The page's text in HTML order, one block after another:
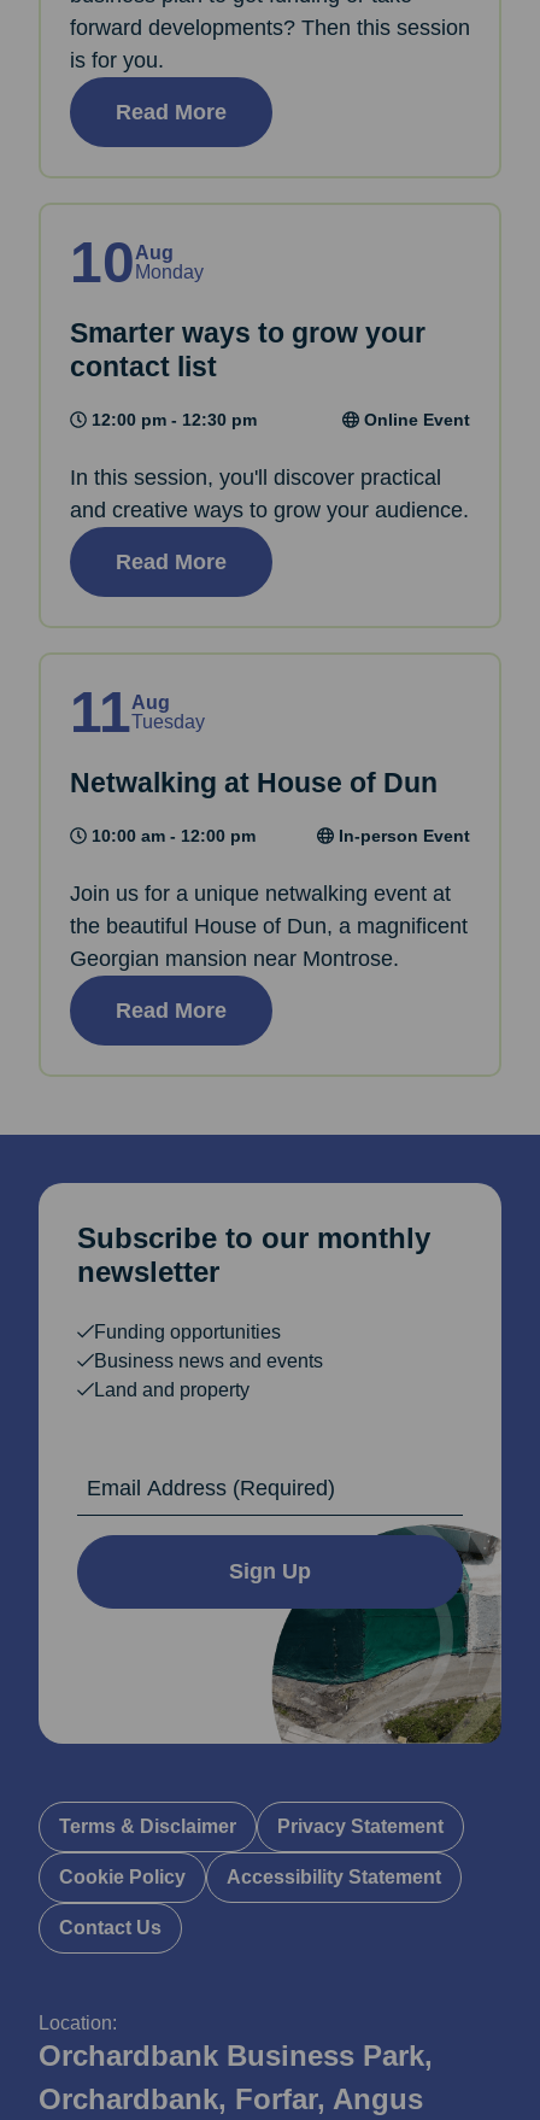
forward developments? Then this session
is for you.
Read More
10Aug
Monday
Smarter ways to grow your
contact list
12:00 pm - 12:30 pm Online Event
In this session, you'll discover practical
and creative ways to grow your audience.
Read More
11Aug
Tuesday
Netwalking at House of Dun
10:00 am - 12:00 pm In-person Event
Join us for a unique netwalking event at
the beautiful House of Dun, a magnificent
Georgian mansion near Montrose.
Read More
Location:
Orchardbank Business Park,
Orchardbank, Forfar, Angus
Subscribe to our monthly
newsletter
Funding opportunities
Business news and events
Land and property
Sign Up
Terms & Disclaimer Privacy Statement
Cookie Policy Accessibility Statement
Contact Us